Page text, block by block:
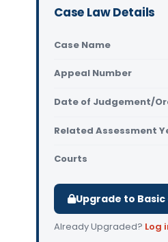
Case Law Details
Case Name
Appeal Number
Date of Judgement/
Related Assessment
Courts
Upgrade to Basic
Already Upgraded? Log